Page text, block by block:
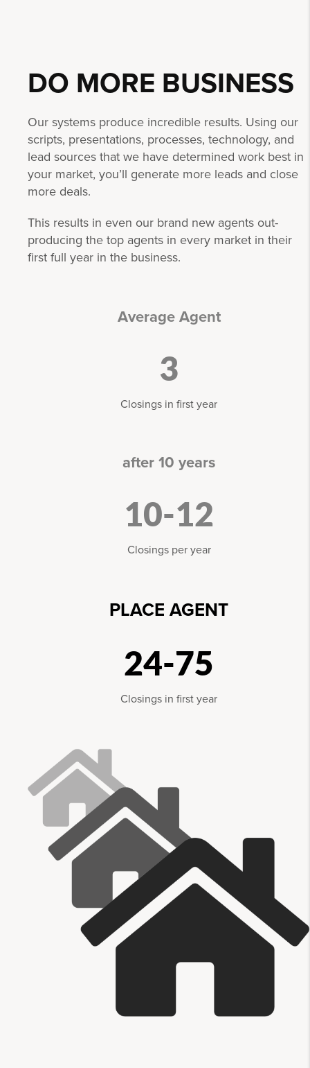
DO MORE BUSINESS
Our systems produce incredible results. Using our
scripts, presentations, processes, technology, and
lead sources that we have determined work best in
your market, you’ll generate more leads and close
more deals.
This results in even our brand new agents out-
producing the top agents in every market in their
first full year in the business.
Average Agent
3
Closings in first year
after 10 years
10-12
Closings per year
PLACE AGENT
24-75
Closings in first year